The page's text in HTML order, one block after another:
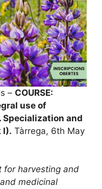
– COURSE:
use of
and
I). Tàrrega, 6th May
for harvesting and
medicinal